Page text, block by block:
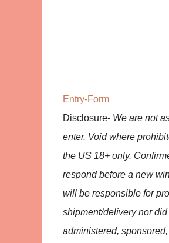
Entry-Form
Disclosure- We are not
enter. Void where
the US 18+ only.
respond before a new
will be responsible for
shipment/delivery nor
administered,